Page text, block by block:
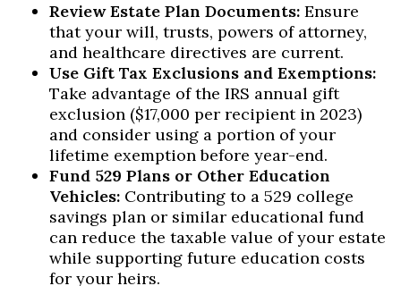
Review Estate Plan Documents: Ensure
that your will, trusts, powers of attorney,
and healthcare directives are current.
Use Gift Tax Exclusions and Exemptions:
Take advantage of the IRS annual gift
exclusion ($17,000 per recipient in 2023)
and consider using a portion of your
lifetime exemption before year-end.
Fund 529 Plans or Other Education
Vehicles: Contributing to a 529 college
savings plan or similar educational fund
can reduce the taxable value of your estate
while supporting future education costs
for your heirs.